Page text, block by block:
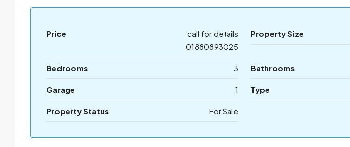
Price
call for details
01880893025
Property Size
Bedrooms 3 Bathrooms
Garage 1 Type
Property Status For Sale